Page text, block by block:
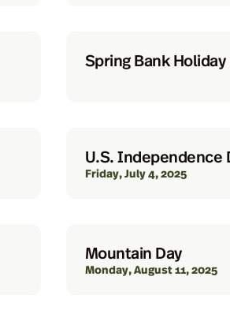
Spring Bank Holiday
U.S. Independence
Friday, July 4, 2025
Mountain Day
Monday, August 11, 2025